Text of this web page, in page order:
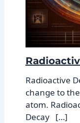
Radioactive
change to
atom.
Decay […]